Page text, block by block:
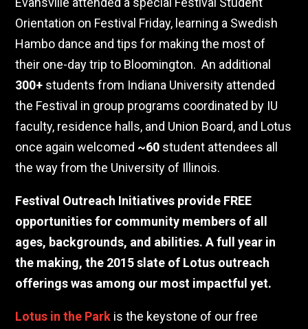
Orientation on Festival Friday, learning a Swedish
Hambo dance and tips for making the most of
their one-day trip to Bloomington. An additional
300+ students from Indiana University attended
the Festival in group programs coordinated by IU
faculty, residence halls, and Union Board, and Lotus
once again welcomed ~60 student attendees all
the way from the University of Illinois.
Festival Outreach Initiatives provide FREE
opportunities for community members of all
ages, backgrounds, and abilities. A full year in
the making, the 2015 slate of Lotus outreach
offerings was among our most impactful yet.
Lotus in the Park is the keystone of our free